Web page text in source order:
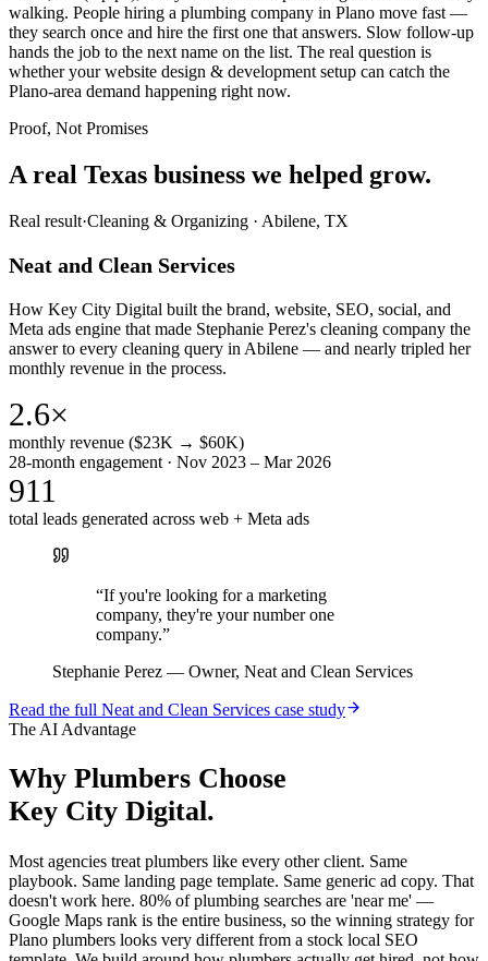
walking. People hiring a plumbing company in Plano move fast —
they search once and hire the first one that answers. Slow follow-up
hands the job to the next name on the list. The real question is
whether your website design & development setup can catch the
Plano-area demand happening right now.
Proof, Not Promises
A real Texas business we helped grow.
Real result·Cleaning & Organizing · Abilene, TX
Neat and Clean Services
How Key City Digital built the brand, website, SEO, social, and
Meta ads engine that made Stephanie Perez's cleaning company the
answer to every cleaning query in Abilene — and nearly tripled her
monthly revenue in the process.
2.6×
monthly revenue ($23K → $60K)
28-month engagement · Nov 2023 – Mar 2026
911
total leads generated across web + Meta ads
“If you're looking for a marketing
company, they're your number one
company.”
Stephanie Perez — Owner, Neat and Clean Services
Read the full Neat and Clean Services case study
The AI Advantage
Why Plumbers Choose
Key City Digital.
Most agencies treat plumbers like every other client. Same
playbook. Same landing page template. Same generic ad copy. That
doesn't work here. 80% of plumbing searches are 'near me' —
Google Maps rank is the entire business, so the winning strategy for
Plano plumbers looks very different from a stock local SEO